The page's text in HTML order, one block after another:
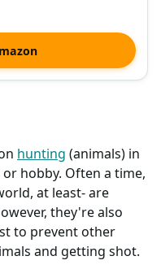
hunting (animals) in
hobby. Often a time,
at least- are
they're also
to prevent other
and getting shot.